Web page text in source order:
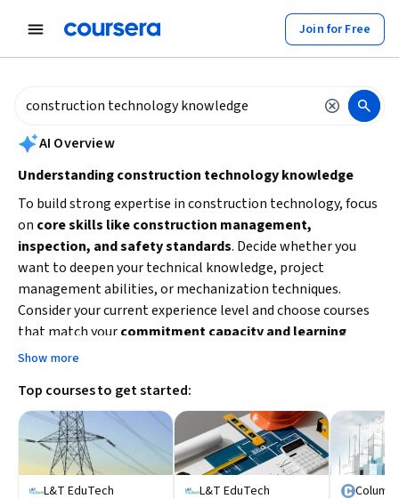
Join for Free
summary is now available. Navigate to the AI Overview section
AI Overview
Understanding construction technology knowledge
To build strong expertise in construction technology, focus
on core skills like construction management,
inspection, and safety standards. Decide whether you
want to deepen your technical knowledge, project
management abilities, or mechanization techniques.
Consider your current experience level and choose courses
that match yourcommitment capacity and learning
goals. Starting with foundational concepts and
technology effectively in construction projects.
Show more
Top courses to get started:
L&T EduTech L&T EduTech